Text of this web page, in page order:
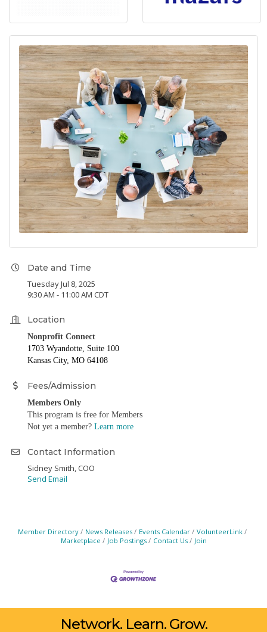
Date and Time
Tuesday Jul 8, 2025
9:30 AM - 11:00 AM CDT
Location
Nonprofit Connect
1703 Wyandotte, Suite 100
Kansas City, MO 64108
Fees/Admission
Members Only
This program is free for Members
Not yet a member? Learn more
Contact Information
Sidney Smith, COO
Send Email
Member Directory News Releases Events Calendar
VolunteerLink
Marketplace
Job Postings Contact Us Join
Network. Learn. Grow.